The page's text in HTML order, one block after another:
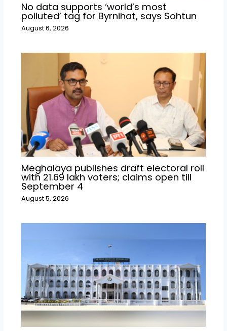
No data supports ‘world’s most
polluted’ tag for Byrnihat, says Sohtun
August 6, 2026
Meghalaya publishes draft electoral roll
with 21.69 lakh voters; claims open till
September 4
August 5, 2026